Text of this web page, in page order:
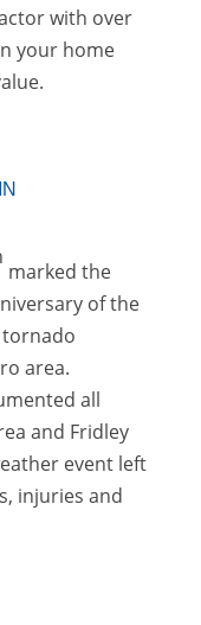
with over
your home
marked the
of the
area.
all
and Fridley
event left
injuries and